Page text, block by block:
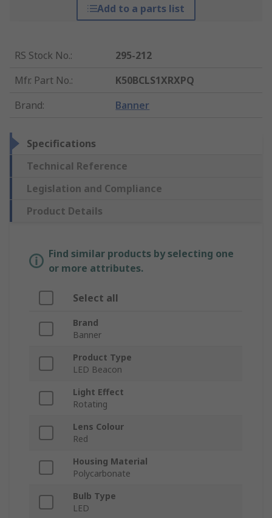
Add to a parts list
RS Stock No.:
295-212
Mfr. Part No.:
K50BCLS1XRXPQ
Brand: Banner
Specifications
Technical Reference
Legislation and Compliance
Product Details
Find similar products by selecting one
or more attributes.
Select all
Brand
Banner
Product Type
LED Beacon
Light Effect
Rotating
Lens Colour
Red
Housing Material
Polycarbonate
Bulb Type
LED